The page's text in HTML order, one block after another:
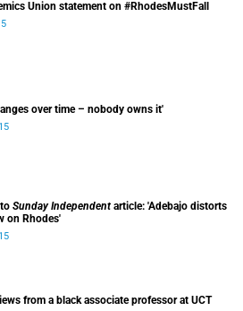
Union statement on #RhodesMustFall
over time – nobody owns it'
Sunday Independent article: 'Adebajo distorts
on Rhodes'
from a black associate professor at UCT